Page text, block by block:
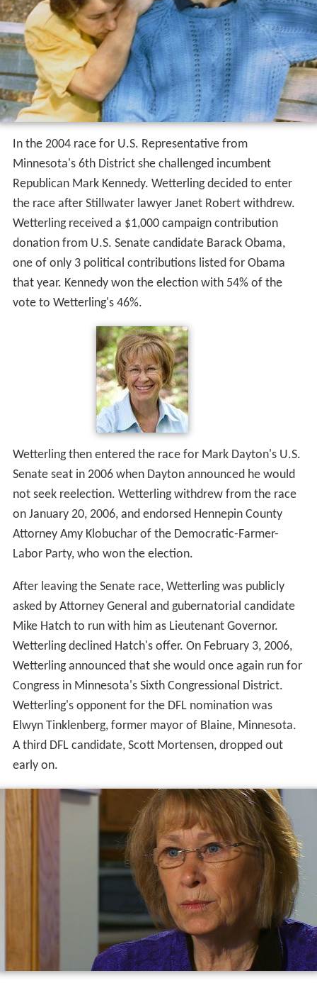
In the 2004 race for U.S. Representative from
Minnesota's 6th District she challenged incumbent
Republican Mark Kennedy. Wetterling decided to enter
the race after Stillwater lawyer Janet Robert withdrew.
Wetterling received a $1,000 campaign contribution
donation from U.S. Senate candidate Barack Obama,
one of only 3 political contributions listed for Obama
that year. Kennedy won the election with 54% of the
vote to Wetterling's 46%.
Wetterling then entered the race for Mark Dayton's U.S.
Senate seat in 2006 when Dayton announced he would
not seek reelection. Wetterling withdrew from the race
on January 20, 2006, and endorsed Hennepin County
Attorney Amy Klobuchar of the Democratic-Farmer-
Labor Party, who won the election.
After leaving the Senate race, Wetterling was publicly
asked by Attorney General and gubernatorial candidate
Mike Hatch to run with him as Lieutenant Governor.
Wetterling declined Hatch's offer. On February 3, 2006,
Wetterling announced that she would once again run for
Congress in Minnesota's Sixth Congressional District.
Wetterling's opponent for the DFL nomination was
Elwyn Tinklenberg, former mayor of Blaine, Minnesota.
A third DFL candidate, Scott Mortensen, dropped out
early on.